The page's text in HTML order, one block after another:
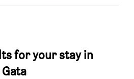
for your stay in